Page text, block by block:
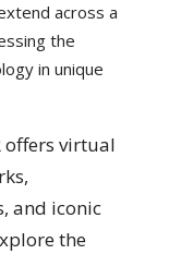
across a
the
in unique
offers virtual
and iconic
the